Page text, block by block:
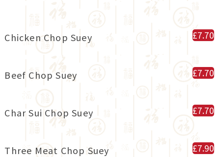
Chicken Chop Suey £7.70
Beef Chop Suey £7.70
Char Sui Chop Suey £7.70
Three Meat Chop Suey £7.90